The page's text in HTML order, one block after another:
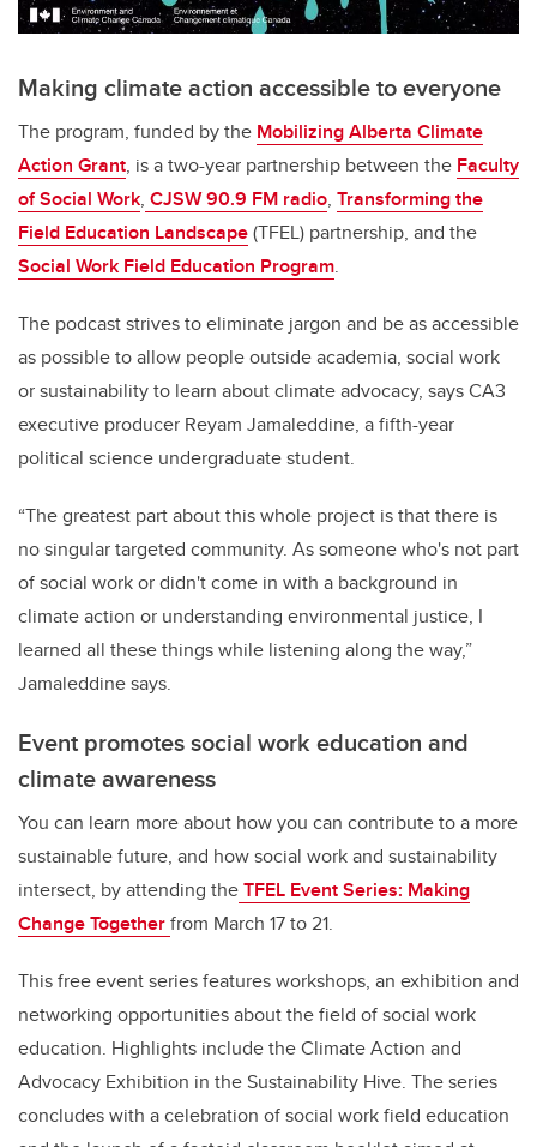
Making climate action accessible to everyone
The program, funded by the Mobilizing Alberta Climate
Action Grant, is a two-year partnership between the Faculty
of Social Work, CJSW 90.9 FM radio, Transforming the
Field Education Landscape(TFEL) partnership, and the
Social Work Field Education Program.
The podcast strives to eliminate jargon and be as accessible
as possible to allow people outside academia, social work
or sustainability to learn about climate advocacy, says CA3
executive producer Reyam Jamaleddine, a fifth-year
political science undergraduate student.
“The greatest part about this whole project is that there is
no singular targeted community. As someone who's not part
of social work or didn't come in with a background in
climate action or understanding environmental justice, I
learned all these things while listening along the way,”
Jamaleddine says.
Event promotes social work education and
climate awareness
You can learn more about how you can contribute to a more
sustainable future, and how social work and sustainability
intersect, by attending theTFEL Event Series: Making
Change Togetherfrom March 17 to 21.
This free event series features workshops, an exhibition and
networking opportunities about the field of social work
education. Highlights include the Climate Action and
Advocacy Exhibition in the Sustainability Hive. The series
concludes with a celebration of social work field education